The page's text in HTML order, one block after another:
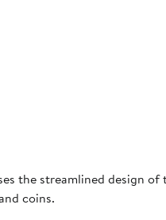
the streamlined design
coins.